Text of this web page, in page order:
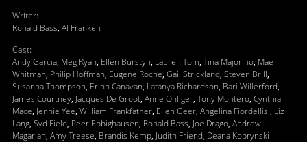
Writer:
Ronald Bass, Al Franken
Cast:
Andy Garcia, Meg Ryan, Ellen Burstyn, Lauren Tom, Tina Majorino, Mae
Whitman, Philip Hoffman, Eugene Roche, Gail Strickland, Steven Brill,
Susanna Thompson, Erinn Canavan, Latanya Richardson, Bari Willerford,
James Courtney, Jacques De Groot, Anne Ohliger, Tony Montero, Cynthia
Mace, Jennie Yee, William Frankfather, Ellen Geer, Angelina Fiordellisi, Liz
Lang, Syd Field, Peer Ebbighausen, Ronald Bass, Joe Drago, Andrew
Magarian, Amy Treese, Brandis Kemp, Judith Friend, Deana Kobrynski